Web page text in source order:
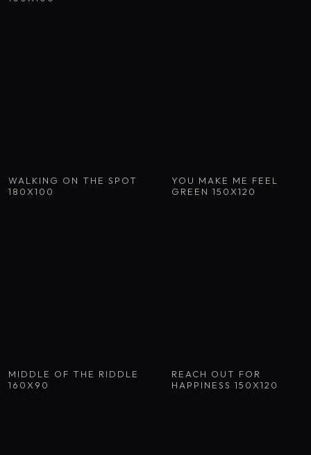
WALKING ON THE SPOT
180X100
YOU MAKE ME FEEL
GREEN 150X120
MIDDLE OF THE RIDDLE
160X90
REACH OUT FOR
HAPPINESS 150X120